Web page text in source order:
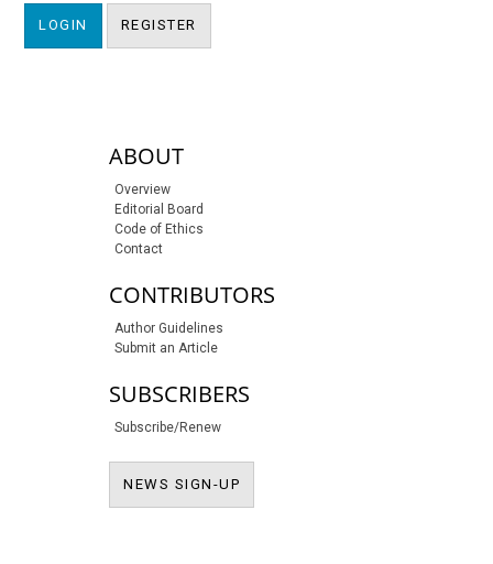
LOGIN REGISTER
sidebar-linksABOUT
Overview
Editorial Board
Code of Ethics
Contact
CONTRIBUTORS
Author Guidelines
Submit an Article
SUBSCRIBERS
Subscribe/Renew
NEWS SIGN-UP